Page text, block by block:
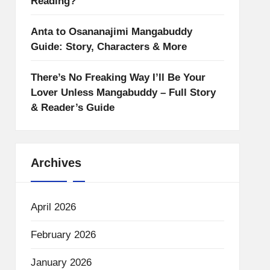
Anta to Osananajimi Mangabuddy
Guide: Story, Characters & More
There’s No Freaking Way I’ll Be Your
Lover Unless Mangabuddy – Full Story
& Reader’s Guide
Archives
April 2026
February 2026
January 2026